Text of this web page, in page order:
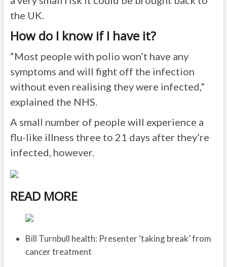
the UK.
How do I know if I have it?
“Most people with polio won’t have any
symptoms and will fight off the infection
without even realising they were infected,”
explained the NHS.
A small number of people will experience a
flu-like illness three to 21 days after they’re
infected, however.
READ MORE
Bill Turnbull health: Presenter ‘taking break’ from
cancer treatment